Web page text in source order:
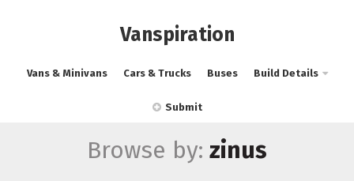
Vanspiration
Vans & Minivans Cars & Trucks Buses Build Details
Submit
Browse by: zinus